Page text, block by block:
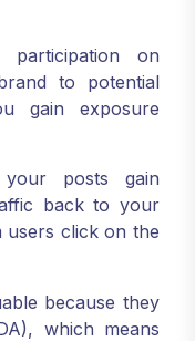
participation on
to potential
gain exposure
posts gain
back to your
users click on the
because they
which means